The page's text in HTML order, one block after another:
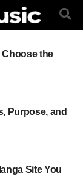
the
Purpose, and
Site You